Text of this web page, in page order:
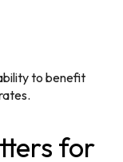
to benefit
for